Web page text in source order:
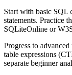
Start with basic
statements. Practice
SQLiteOnline or
Progress to
table expressions
separate beginner